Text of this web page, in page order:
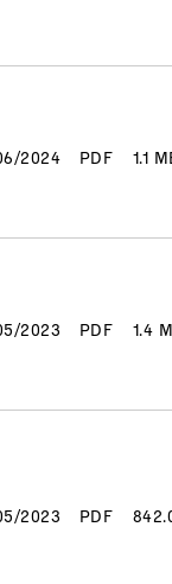
2024 PDF 1.1
2023 PDF 1.4
2023 PDF